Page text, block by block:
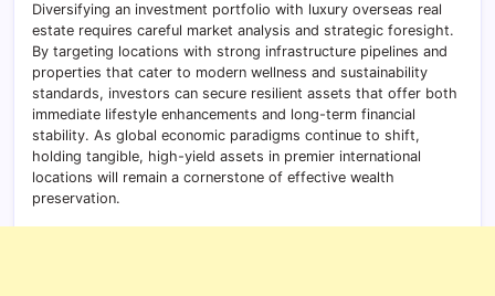
Diversifying an investment portfolio with luxury overseas real
estate requires careful market analysis and strategic foresight.
By targeting locations with strong infrastructure pipelines and
properties that cater to modern wellness and sustainability
standards, investors can secure resilient assets that offer both
immediate lifestyle enhancements and long-term financial
stability. As global economic paradigms continue to shift,
holding tangible, high-yield assets in premier international
locations will remain a cornerstone of effective wealth
preservation.